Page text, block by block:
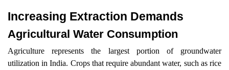
Increasing Extraction Demands
Agricultural Water Consumption
Agriculture represents the largest portion of groundwater
utilization in India. Crops that require abundant water, such as rice